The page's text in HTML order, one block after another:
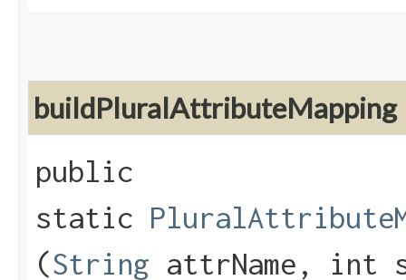
buildPluralAttributeMapping
public
static
(String attrName, int